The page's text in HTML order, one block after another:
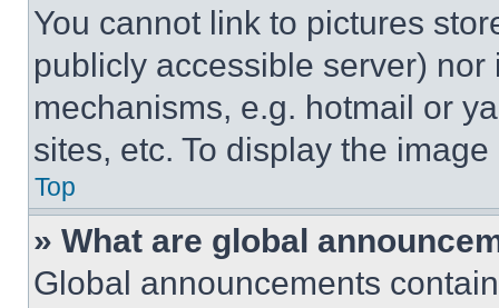
You cannot link to pictures
publicly accessible server)
mechanisms, e.g. hotmail or
sites, etc. To display the
Top
» What are global
Global announcements